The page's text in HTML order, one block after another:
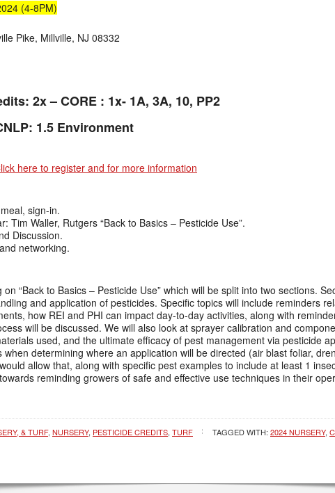
(4-8PM)
Pike, Millville, NJ 08332
2x – CORE : 1x- 1A, 3A, 10, PP2
1.5 Environment
here to register and for more information
sign-in.
Tim Waller, Rutgers “Back to Basics – Pesticide Use”.
Discussion.
networking.
“Back to Basics – Pesticide Use” which will be split into two sections.
and application of pesticides. Specific topics will include reminders
how REI and PHI can impact day-to-day activities, along with
will be discussed. We will also look at sprayer calibration and
used, and the ultimate efficacy of pest management via pesticide
determining where an application will be directed (air blast foliar,
allow that, along with specific pest examples to include at least 1
reminding growers of safe and effective use techniques in their
& TURF, NURSERY, PESTICIDE CREDITS, TURF TAGGED WITH: 2024 NURSERY,